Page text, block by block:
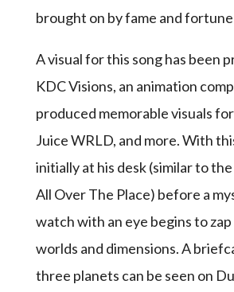
brought on by fame and
A visual for this song has been
KDC Visions, an animation
produced memorable visuals
Juice WRLD, and more. With
initially at his desk (similar to
All Over The Place) before a
watch with an eye begins to
worlds and dimensions. A
three planets can be seen on